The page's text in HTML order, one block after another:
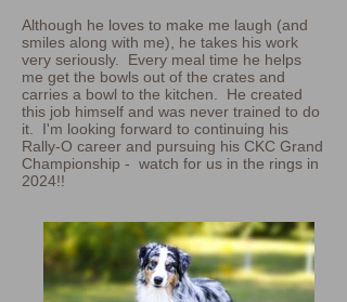
Although he loves to make me laugh (and
smiles along with me), he takes his work
very seriously. Every meal time he helps
me get the bowls out of the crates and
carries a bowl to the kitchen. He created
this job himself and was never trained to do
it. I'm looking forward to continuing his
Rally-O career and pursuing his CKC Grand
Championship - watch for us in the rings in
2024!!